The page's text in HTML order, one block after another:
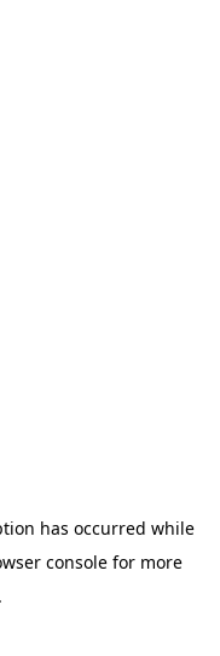
has occurred while
console for more